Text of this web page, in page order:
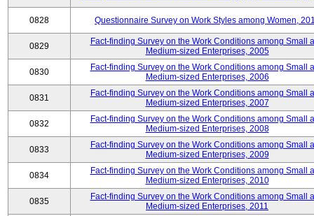
0828 Questionnaire Survey on Work Styles among Women,
0829
Fact-finding Survey on the Work Conditions among Small
Medium-sized Enterprises, 2005
0830
Fact-finding Survey on the Work Conditions among Small
Medium-sized Enterprises, 2006
0831
Fact-finding Survey on the Work Conditions among Small
Medium-sized Enterprises, 2007
0832
Fact-finding Survey on the Work Conditions among Small
Medium-sized Enterprises, 2008
0833
Fact-finding Survey on the Work Conditions among Small
Medium-sized Enterprises, 2009
0834
Fact-finding Survey on the Work Conditions among Small
Medium-sized Enterprises, 2010
0835
Fact-finding Survey on the Work Conditions among Small
Medium-sized Enterprises, 2011